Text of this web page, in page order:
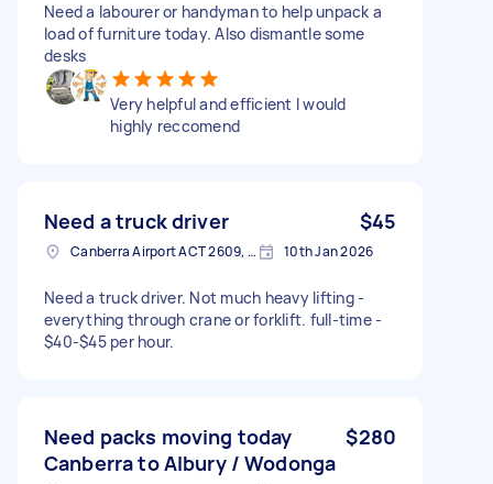
Need a labourer or handyman to help unpack a
load of furniture today. Also dismantle some
desks
Very helpful and efficient I would
highly reccomend
Need a truck driver $45
Canberra Airport ACT 2609, Australia 10th Jan 2026
Need a truck driver. Not much heavy lifting -
everything through crane or forklift. full-time -
$40-$45 per hour.
Need packs moving today
Canberra to Albury / Wodonga
$280